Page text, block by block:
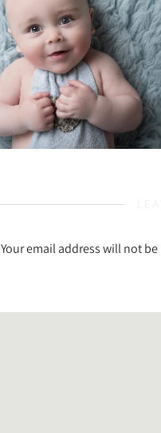
Your email address will not